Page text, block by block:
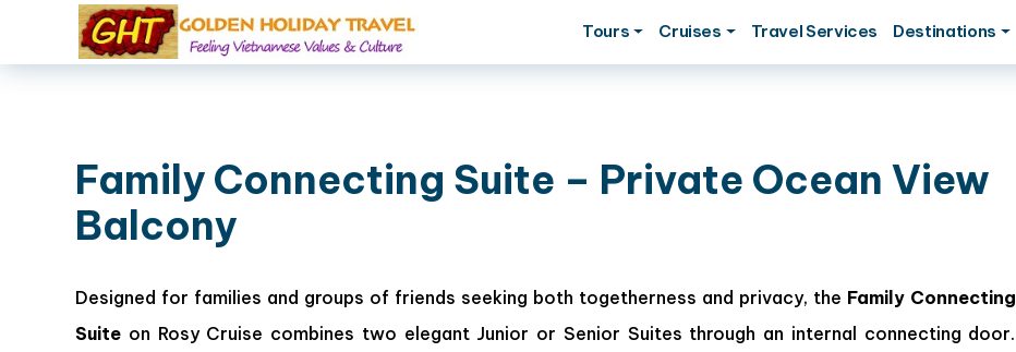
Tours Cruises Travel Services Destinations
Family Connecting Suite – Private Ocean View
Balcony
Designed for families and groups of friends seeking both togetherness and privacy, the Family Connecting
Suite on Rosy Cruise combines two elegant Junior or Senior Suites through an internal connecting door.